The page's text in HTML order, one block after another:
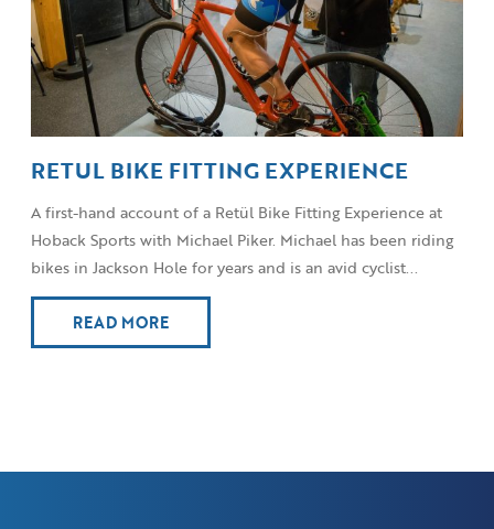
RETUL BIKE FITTING EXPERIENCE
A first-hand account of a Retül Bike Fitting Experience at
Hoback Sports with Michael Piker. Michael has been riding
bikes in Jackson Hole for years and is an avid cyclist...
READ MORE